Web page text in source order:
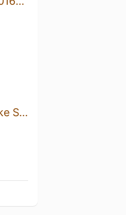
Noa Pecan Mud Cake Stout (Bourbon Barrel Aged) (2022)